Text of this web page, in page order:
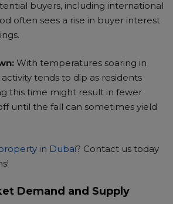
buyers, including international
often sees a rise in buyer interest
With temperatures soaring in
tends to dip as residents
this time might result in fewer
until the fall can sometimes yield
in Dubai? Contact us today
Demand and Supply